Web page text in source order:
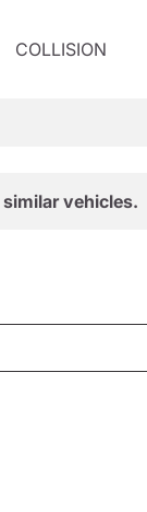
COLLISION
vehicles.